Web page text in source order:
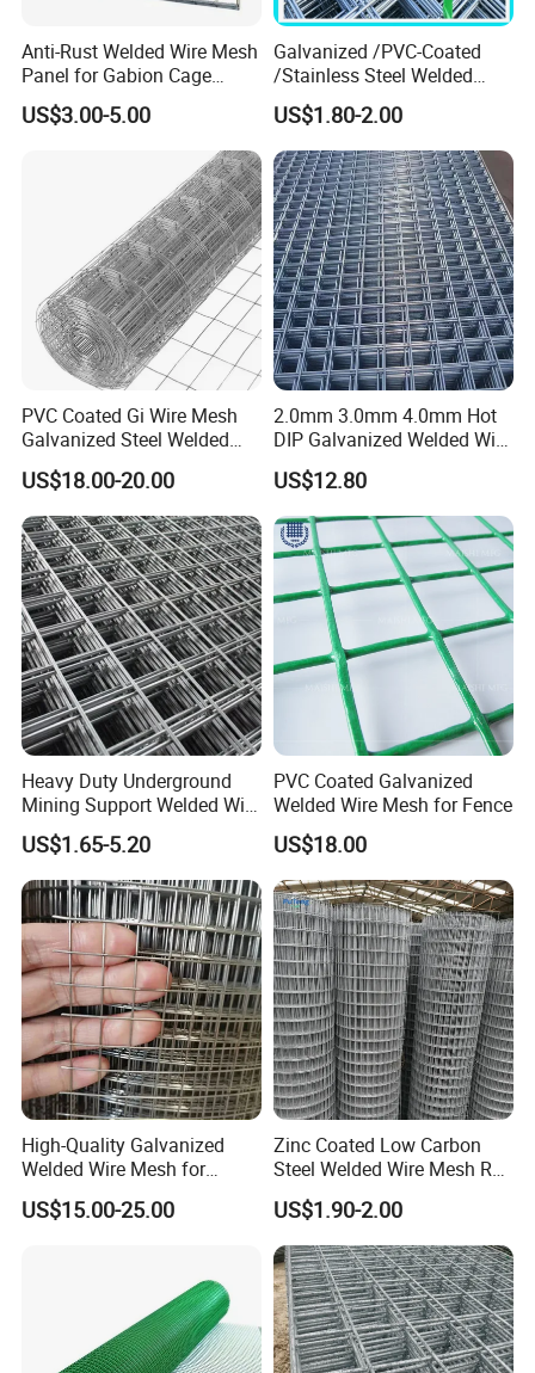
Anti-Rust Welded Wire Mesh
Panel for Gabion Cage
Garden Landscape
Engineering
US$3.00-5.00
Galvanized /PVC-Coated
/Stainless Steel Welded
Wire Mesh for Fencing
US$1.80-2.00
PVC Coated Gi Wire Mesh
Galvanized Steel Welded
Fabric Woven Metal Frame
US$18.00-20.00
2.0mm 3.0mm 4.0mm Hot
DIP Galvanized Welded Wire
Mesh 50mm*50mm 2*2
Galvanized Welded Metal
Mesh for Construction for
Bird Cage with Good Service
US$12.80
Heavy Duty Underground
Mining Support Welded Wire
Mesh Panels for Rock Bolt
Support and Safety
US$1.65-5.20
PVC Coated Galvanized
Welded Wire Mesh for Fence
US$18.00
High-Quality Galvanized
Welded Wire Mesh for
Versatile Use
US$15.00-25.00
Zinc Coated Low Carbon
Steel Welded Wire Mesh Roll
for Poultry Fence and
Garden Protection Farm
Outdoor Use
US$1.90-2.00